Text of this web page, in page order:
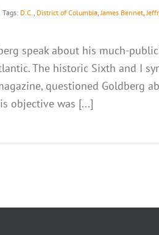
Tags: D.C., District of Columbia,James Bennet,
speak about his much-
The historic Sixth and I
questioned Goldberg
objective was [...]